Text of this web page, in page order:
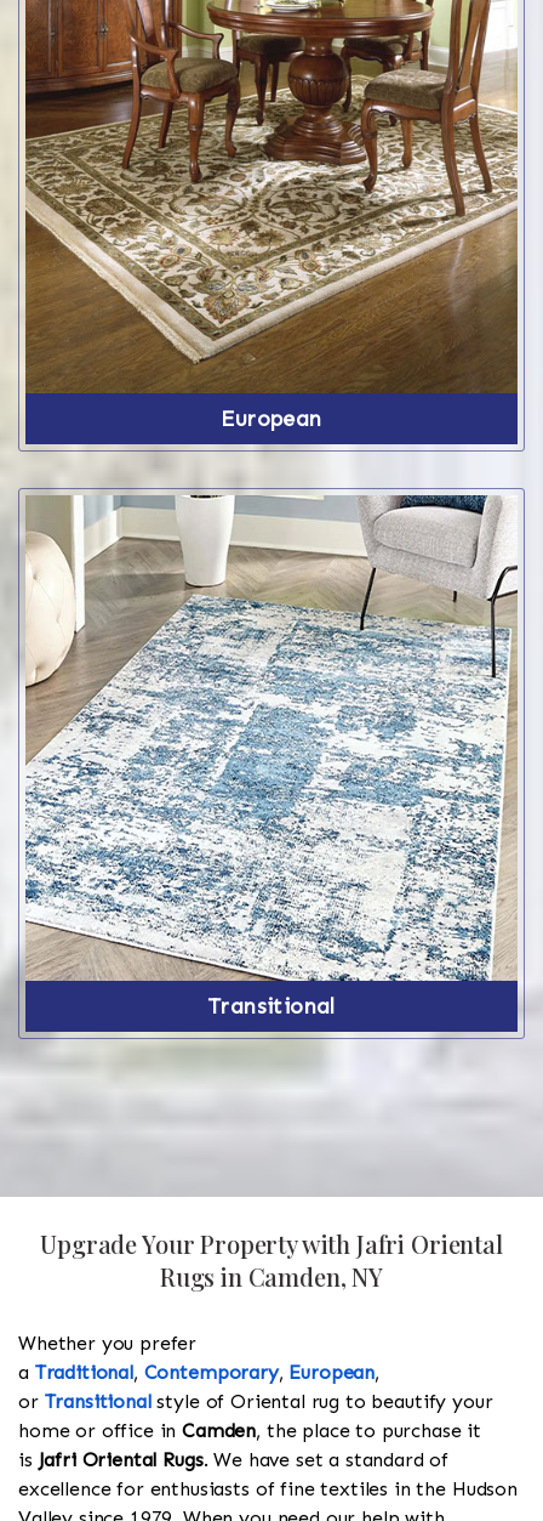
European
Transitional
Upgrade Your Property with Jafri Oriental
Rugs in Camden, NY
Whether you prefer
a Traditional, Contemporary, European,
or Transitionalstyle of Oriental rug to beautify your
home or office inCamden, the place to purchase it
is Jafri Oriental Rugs. We have set a standard of
excellence for enthusiasts of fine textiles in the Hudson